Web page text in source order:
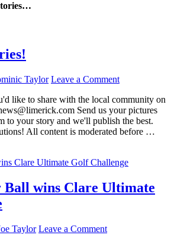
Taylor Leave a Comment
like to share with the local community on
Send us your pictures
to your story and we'll publish the best.
All content is moderated before …
wins Clare Ultimate
Taylor Leave a Comment